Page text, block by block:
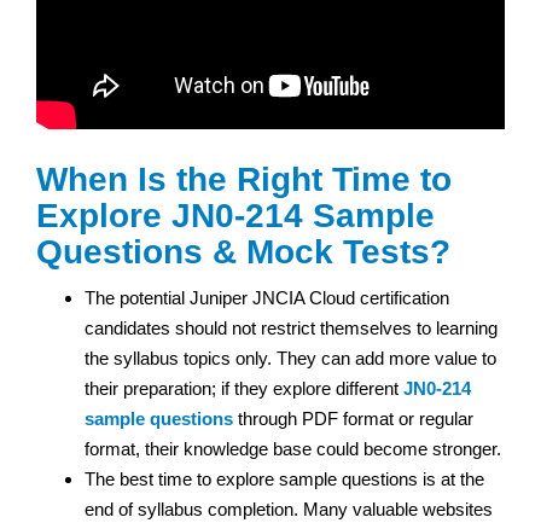
When Is the Right Time to
Explore JN0-214 Sample
Questions & Mock Tests?
The potential Juniper JNCIA Cloud certification
candidates should not restrict themselves to learning
the syllabus topics only. They can add more value to
their preparation; if they explore different JN0-214
sample questions through PDF format or regular
format, their knowledge base could become stronger.
The best time to explore sample questions is at the
end of syllabus completion. Many valuable websites